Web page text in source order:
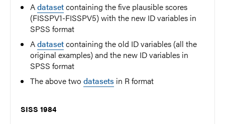
Adatasetcontaining the five plausible scores
(FISSPV1-FISSPV5) with the new ID variables in
SPSS format
Adatasetcontaining the old ID variables (all the
original examples) and the new ID variables in
SPSS format
The above twodatasets in R format
SISS 1984